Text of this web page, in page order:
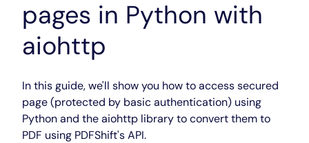
pages in Python with
aiohttp
In this guide, we'll show you how to access secured
page (protected by basic authentication) using
Python and the aiohttp library to convert them to
PDF using PDFShift's API.